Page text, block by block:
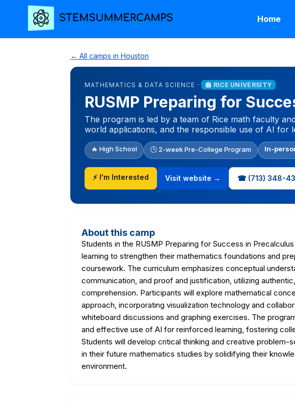
Home
← All camps in Houston
MATHEMATICS & DATA SCIENCE · 🏫 RICE UNIVERSITY
RUSMP Preparing for
The program is led by a team of Rice math faculty
world applications, and the responsible use of AI for
🔥 High School 🕒 2-week Pre-College Program In-
⚡ I'm Interested Visit website → ☎ (713) 348-
About this camp
Students in the RUSMP Preparing for Success in
learning to strengthen their mathematics foundations and
coursework. The curriculum emphasizes conceptual
communication, and proof and justification, utilizing
comprehension. Participants will explore mathematical
approach, incorporating visualization technology and
whiteboard discussions and graphing exercises. The
and effective use of AI for reinforced learning, fostering
Students will develop critical thinking and creative problem-
in their future mathematics studies by solidifying their
environment.